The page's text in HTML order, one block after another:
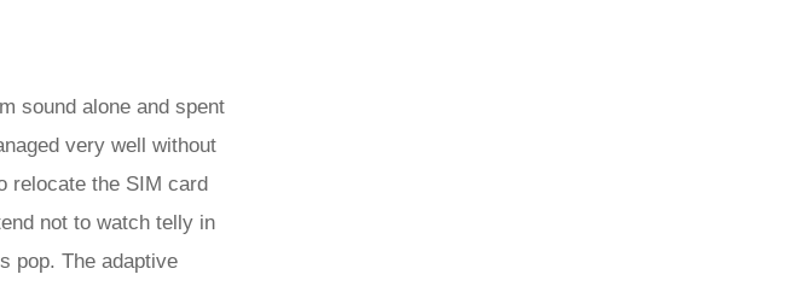
sound alone and spent
very well without
relocate the SIM card
not to watch telly in
pop. The adaptive